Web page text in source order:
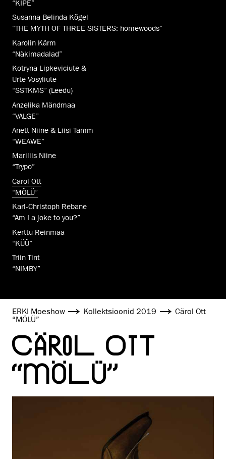
“KIPE”
Susanna Belinda Kõgel
“THE MYTH OF THREE SISTERS: homewoods”
Karolin Kärm
“Näkimadalad”
Kotryna Lipkeviciute &
Urte Vosyliute
“SSTKMS” (Leedu)
Anzelika Mändmaa
“VALGE”
Anett Niine & Liisi Tamm
“WEAWE”
Mariliis Niine
“Trypo”
Cärol Ott
“MÖLÜ”
Karl-Christoph Rebane
“Am I a joke to you?”
Kerttu Reinmaa
“KÜÜ”
Triin Tint
“NIMBY”
ERKI Moeshow Kollekt­sioo­nid 2019
Cärol Ott
“MÖLÜ”
CÄROL OTT
“MÖLÜ”